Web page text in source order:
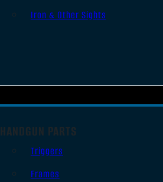
Iron & Other Sights
HANDGUN PARTS
Triggers
Frames